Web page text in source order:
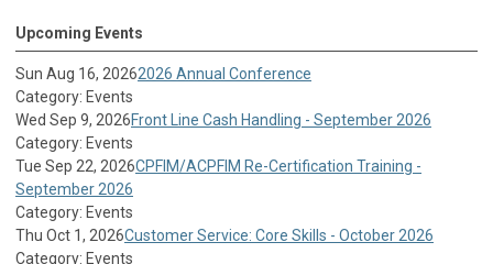
Upcoming Events
Sun Aug 16, 20262026 Annual Conference
Category: Events
Wed Sep 9, 2026Front Line Cash Handling - September 2026
Category: Events
Tue Sep 22, 2026CPFIM/ACPFIM Re-Certification Training -
September 2026
Category: Events
Thu Oct 1, 2026Customer Service: Core Skills - October 2026
Category: Events